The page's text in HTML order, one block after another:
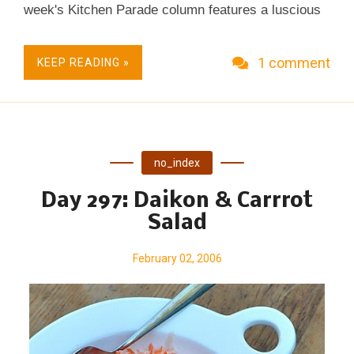
week's Kitchen Parade column features a luscious
made with just one tablespoon of fat. (c) Copyright
2006 Kitchen Parade
KEEP READING » 1 comment
no_index
Day 297: Daikon & Carrrot
Salad
February 02, 2006